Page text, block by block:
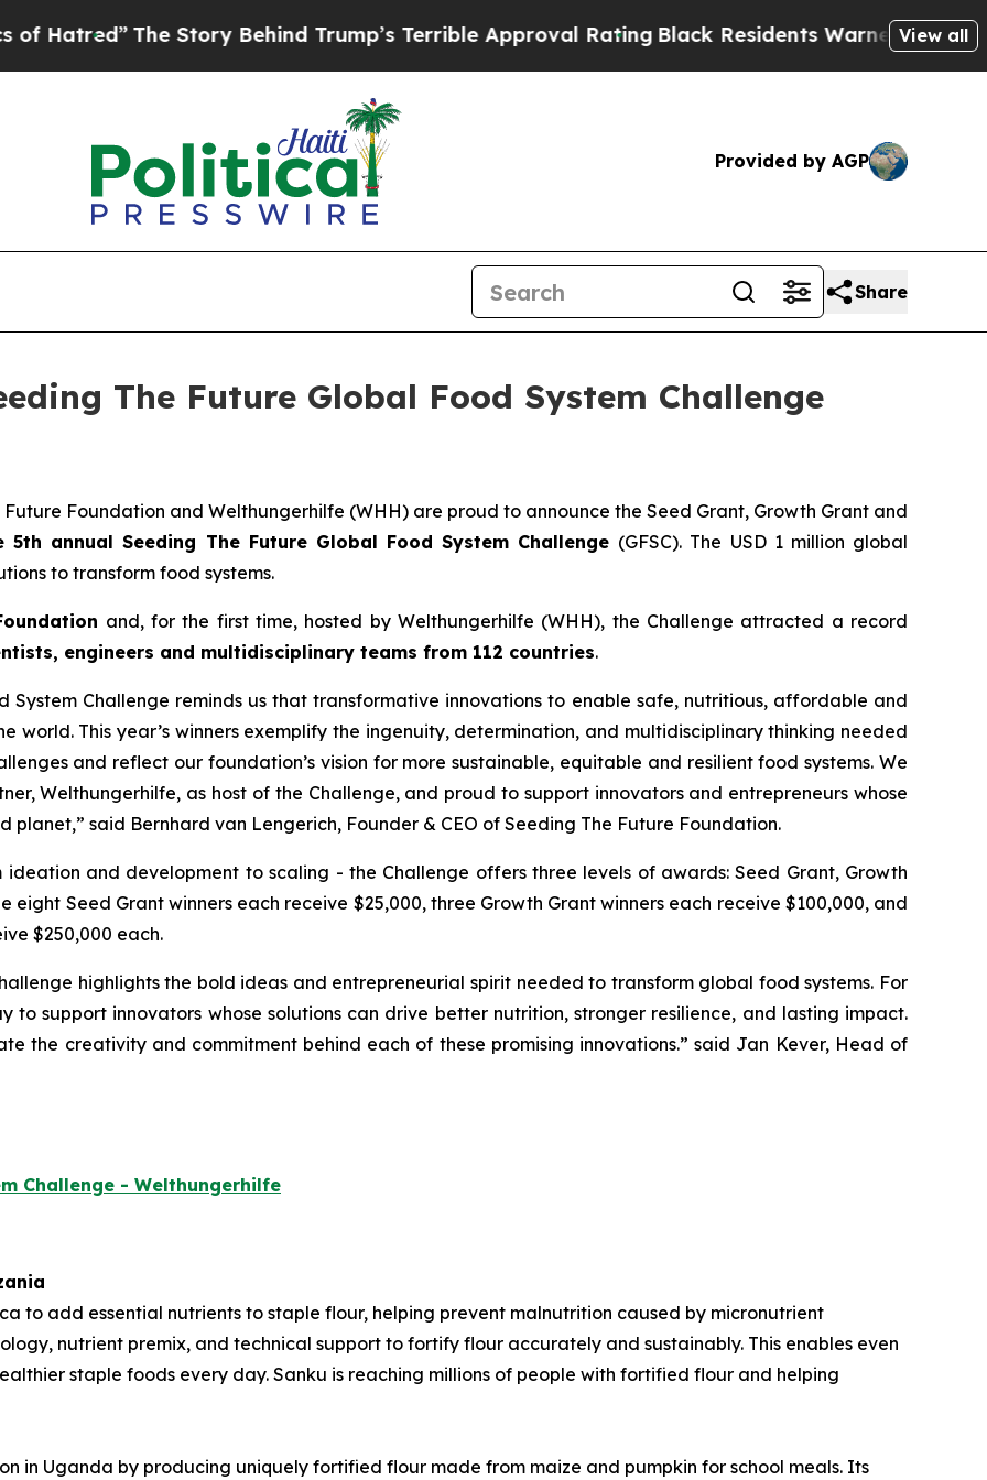
The Story Behind Trump’s Terrible Approval RatingBlack Residents Warned of Abusive Cops
View all
Provided by AGP
Share
The Future Global Food System Challenge
Foundation and Welthungerhilfe (WHH) are proud to announce the Seed Grant, Growth Grant and
5th annual Seeding The Future Global Food System Challenge (GFSC). The USD 1 million global
to transform food systems.
and, for the first time, hosted by Welthungerhilfe (WHH), the Challenge attracted a record
engineers and multidisciplinary teams from 112 countries.
System Challenge reminds us that transformative innovations to enable safe, nutritious, affordable and
world. This year’s winners exemplify the ingenuity, determination, and multidisciplinary thinking needed
and reflect our foundation’s vision for more sustainable, equitable and resilient food systems. We
Welthungerhilfe, as host of the Challenge, and proud to support innovators and entrepreneurs whose
planet,” said Bernhard van Lengerich, Founder & CEO of Seeding The Future Foundation.
and development to scaling - the Challenge offers three levels of awards: Seed Grant, Growth
eight Seed Grant winners each receive $25,000, three Growth Grant winners each receive $100,000, and
$250,000 each.
highlights the bold ideas and entrepreneurial spirit needed to transform global food systems. For
to support innovators whose solutions can drive better nutrition, stronger resilience, and lasting impact.
the creativity and commitment behind each of these promising innovations.” said Jan Kever, Head of
Challenge - Welthungerhilfe
to add essential nutrients to staple flour, helping prevent malnutrition caused by micronutrient
nutrient premix, and technical support to fortify flour accurately and sustainably. This enables even
staple foods every day. Sanku is reaching millions of people with fortified flour and helping
in Uganda by producing uniquely fortified flour made from maize and pumpkin for school meals. Its